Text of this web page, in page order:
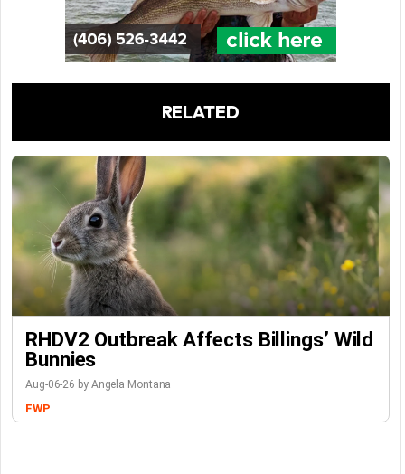
RELATED
RHDV2 Outbreak Affects Billings’ Wild
Bunnies
Aug-06-26 by Angela Montana
FWP